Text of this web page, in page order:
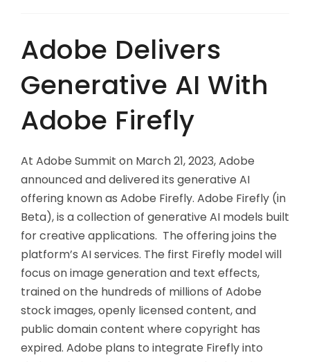
Adobe Delivers
Generative AI With
Adobe Firefly
At Adobe Summit on March 21, 2023, Adobe
announced and delivered its generative AI
offering known as Adobe Firefly. Adobe Firefly (in
Beta), is a collection of generative AI models built
for creative applications. The offering joins the
platform’s AI services. The first Firefly model will
focus on image generation and text effects,
trained on the hundreds of millions of Adobe
stock images, openly licensed content, and
public domain content where copyright has
expired. Adobe plans to integrate Firefly into